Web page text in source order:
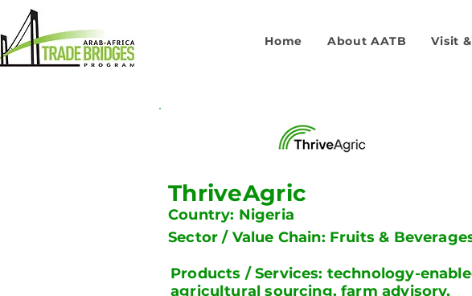
Home About AATB Visit
ThriveAgric
Country: Nigeria
Sector / Value Chain: Fruits &
Products / Services: technology-
agricultural sourcing, farm advisory,